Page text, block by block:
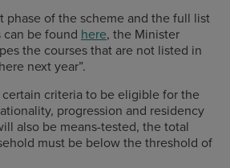
phase of the scheme and the full list
can be found here, the Minister
the courses that are not listed in
next year”.
criteria to be eligible for the
progression and residency
also be means-tested, the total
must be below the threshold of